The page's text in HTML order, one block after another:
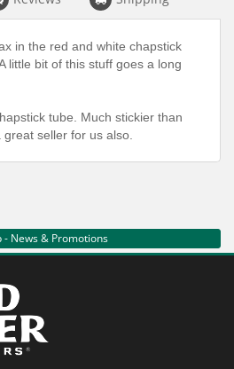
in the red and white chapstick
little bit of this stuff goes a long
tube. Much stickier than
seller for us also.
- News & Promotions